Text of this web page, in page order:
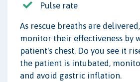
Pulse rate
As rescue breaths are
monitor their effectiveness by
patient's chest. Do you see it
the patient is intubated,
and avoid gastric inflation.